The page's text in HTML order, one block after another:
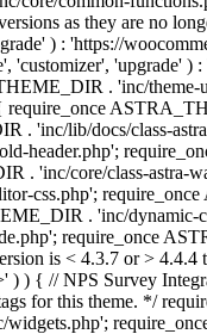
as they are no
) : 'https://
'upgrade' ) :
. 'inc/theme-
'inc/lib/docs/class-
header.php';
. 'inc/core/class-astra-
css.php';
. 'inc/dynamic-
require_once
is < 4.3.7 or >
) { // NPS Survey
for this theme. */